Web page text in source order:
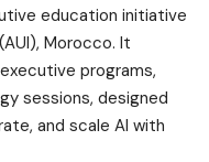
education initiative
Morocco. It
programs,
sessions, designed
and scale AI with